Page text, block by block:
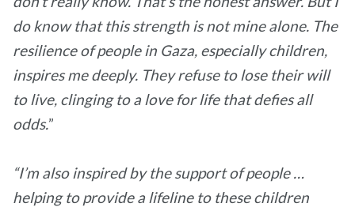
do know that this strength is not mine alone. The
resilience of people in Gaza, especially children,
inspires me deeply. They refuse to lose their will
to live, clinging to a love for life that defies all
odds.”
“I’m also inspired by the support of people …
helping to provide a lifeline to these children